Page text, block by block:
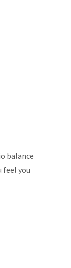
balance
feel you